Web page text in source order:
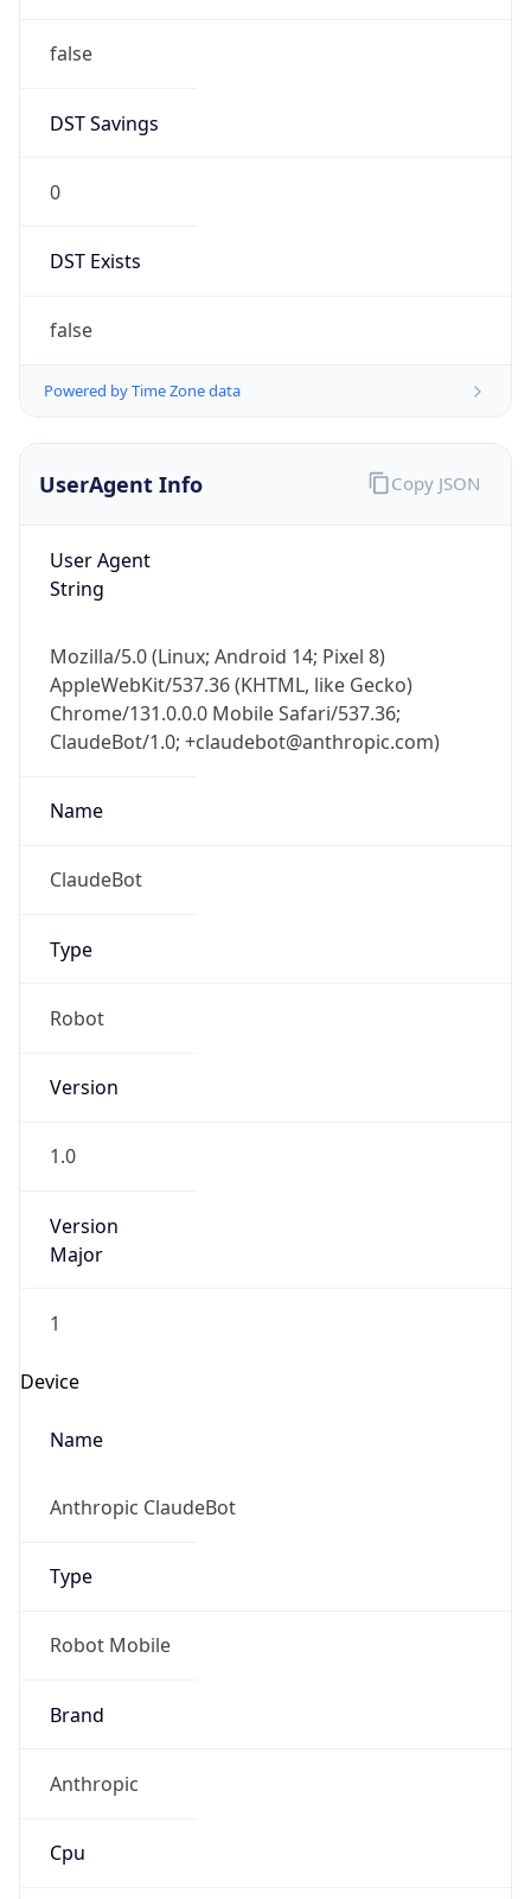
false
DST Savings
0
DST Exists
false
Powered by Time Zone data
UserAgent Info
User Agent
String
Mozilla/5.0 (Linux; Android 14; Pixel 8)
AppleWebKit/537.36 (KHTML, like Gecko)
Chrome/131.0.0.0 Mobile Safari/537.36;
ClaudeBot/1.0; +claudebot@anthropic.com)
Name
ClaudeBot
Type
Robot
Version
1.0
Version
Major
1
Device
Name
Anthropic ClaudeBot
Type
Robot Mobile
Brand
Anthropic
Cpu
Copy JSON